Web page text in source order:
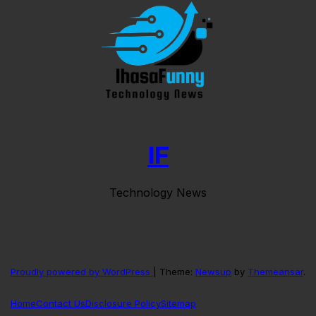
IF
Technology News
Proudly powered by WordPress Theme: Newsup by Themeansar.
HomeContact UsDisclosure PolicySitemap